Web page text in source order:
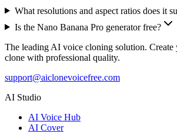
What resolutions and aspect ratios does it
Is the Nano Banana Pro generator free?
The leading AI voice cloning solution. Create
clone with professional quality.
support@aiclonevoicefree.com
AI Studio
AI Voice Hub
AI Cover